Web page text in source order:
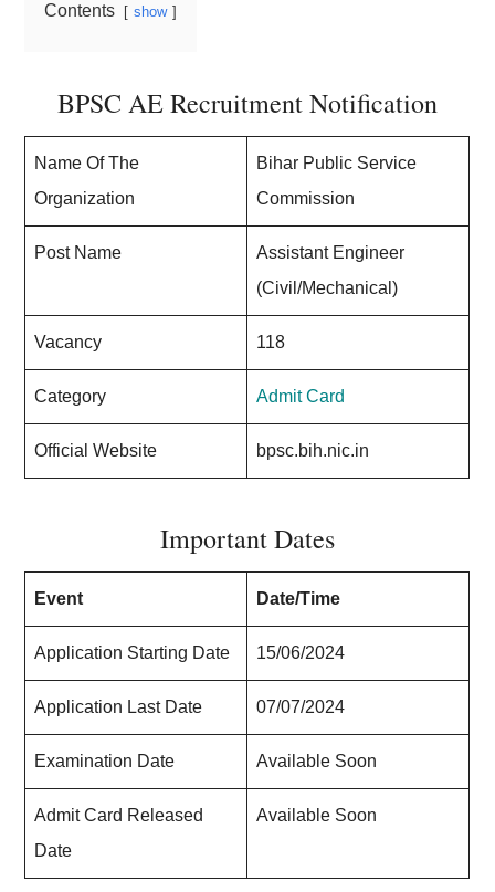
Contents show
BPSC AE Recruitment Notification
Name Of The
Organization
Bihar Public Service
Commission
Post Name
Assistant Engineer
(Civil/Mechanical)
Vacancy 118
Category Admit Card
Official Website bpsc.bih.nic.in
Important Dates
Event Date/Time
Application Starting Date 15/06/2024
Application Last Date 07/07/2024
Examination Date Available Soon
Admit Card Released
Date
Available Soon